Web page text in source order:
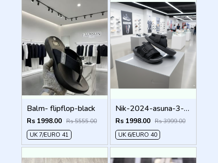
Balm- flipflop-black
Rs 1998.00 Rs 5555.00
UK 7/EURO 41
Nik-2024-asuna-3-adjust-premium-quality-slides-fullblack
Rs 1998.00 Rs 3999.00
UK 6/EURO 40